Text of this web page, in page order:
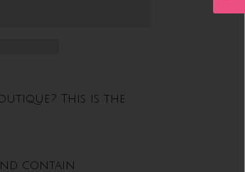
This is the
contain